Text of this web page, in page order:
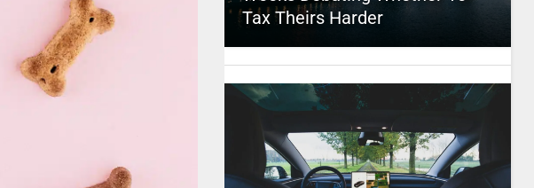
Tax Theirs Harder